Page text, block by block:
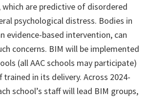
are predictive of disordered
psychological distress. Bodies in
evidence-based intervention, can
concerns. BIM will be implemented
(all AAC schools may participate)
in its delivery. Across 2024-
school’s staff will lead BIM groups,